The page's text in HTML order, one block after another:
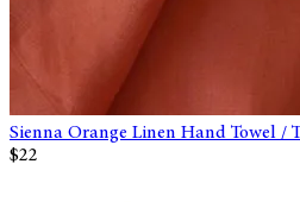
Sienna Orange Linen Hand Towel /
$22